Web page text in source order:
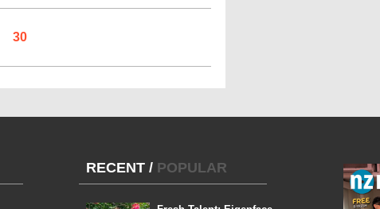
30
RECENT / POPULAR